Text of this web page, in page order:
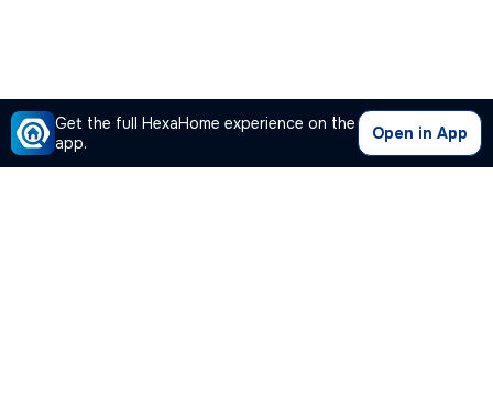
Get the full HexaHome experience on the
app.
Open in App